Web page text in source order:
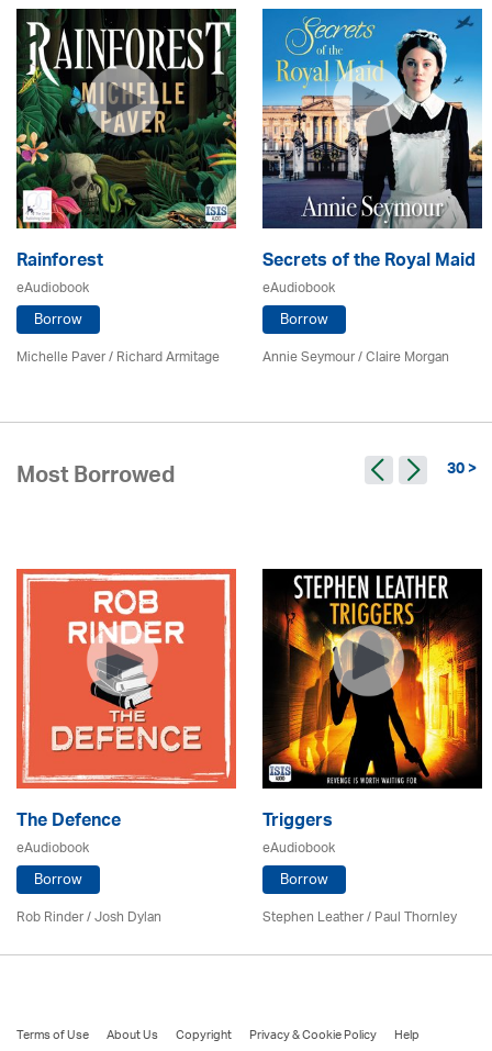
Rainforest
eAudiobook
Borrow
Michelle Paver / Richard Armitage
Secrets of the Royal Maid
eAudiobook
Borrow
Annie Seymour / Claire Morgan
Most Borrowed 30 >
The Defence
eAudiobook
Borrow
Rob Rinder / Josh Dylan
Triggers
eAudiobook
Borrow
Stephen Leather/Paul Thornley
Terms of Use About Us Copyright Privacy & Cookie Policy Help